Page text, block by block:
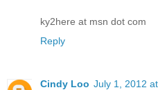
ky2here at msn dot com
Reply
Cindy Loo July 1, 2012